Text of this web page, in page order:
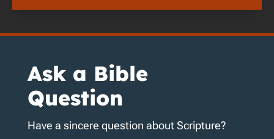
Ask a Bible
Question
Have a sincere question about Scripture?